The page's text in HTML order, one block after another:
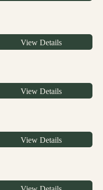
View Details
View Details
View Details